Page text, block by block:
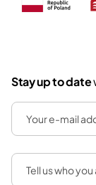
Stay up to date